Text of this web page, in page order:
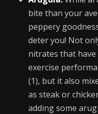
bite than your
peppery
deter you! Not
nitrates that
exercise
(1), but it also
as steak or
adding some